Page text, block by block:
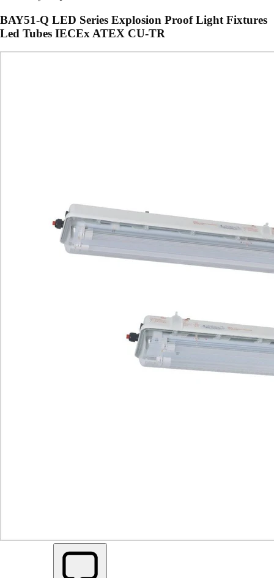
BAY51-Q LED Series Explosion Proof Light Fixtures
Led Tubes IECEx ATEX CU-TR